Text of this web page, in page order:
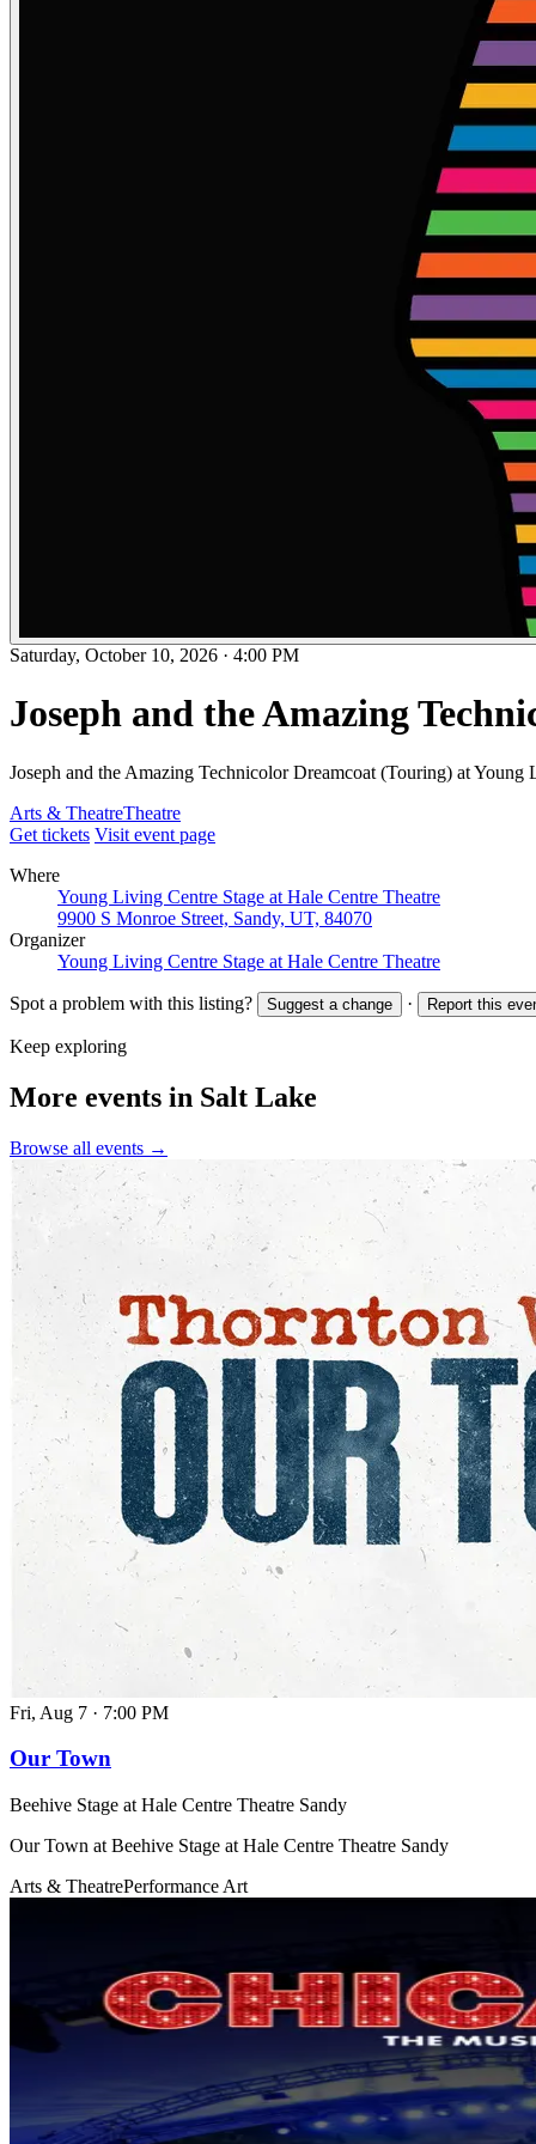
Saturday, October 10, 2026 · 4:00 PM
Joseph and the Amazing
Joseph and the Amazing Technicolor Dreamcoat (Touring) at Young
Arts & TheatreTheatre
Get tickets Visit event page
Where
Young Living Centre Stage at Hale Centre Theatre
9900 S Monroe Street, Sandy, UT, 84070
Organizer
Young Living Centre Stage at Hale Centre Theatre
Spot a problem with this listing? Suggest a change · Report this
Keep exploring
More events in Salt Lake
Browse all events →
Fri, Aug 7 · 7:00 PM
Our Town
Beehive Stage at Hale Centre Theatre Sandy
Our Town at Beehive Stage at Hale Centre Theatre Sandy
Arts & TheatrePerformance Art